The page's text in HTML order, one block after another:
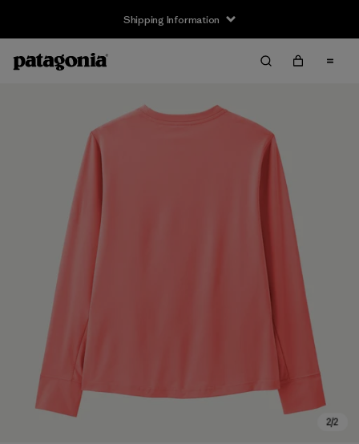
Shipping Information